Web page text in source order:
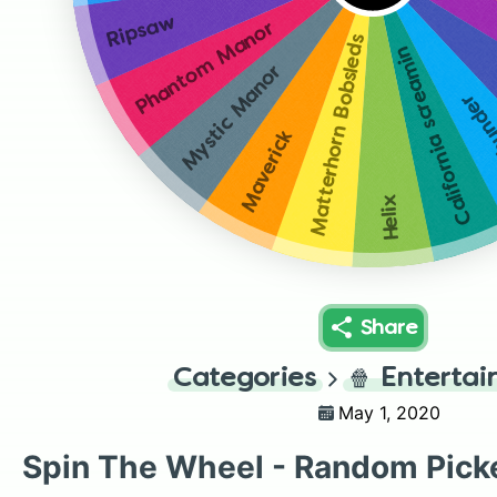
California screamin
Helix
Matterhorn Bobsleds
Maverick
Mystic Manor
Phantom Manor
Ripsaw
Share
Categories 🍿
May 1, 2020
Spin The Wheel - Random